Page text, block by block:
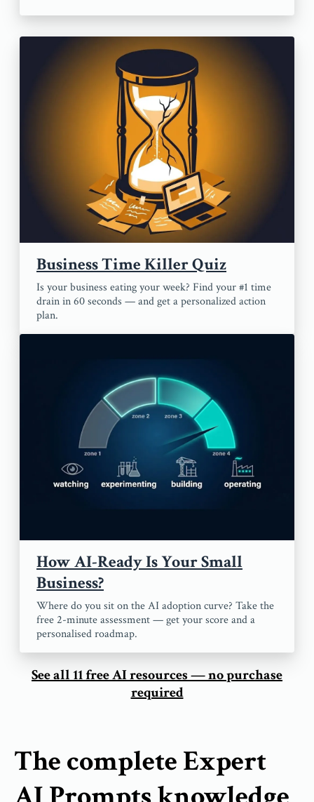
Business Time Killer Quiz
Is your business eating your week? Find your #1 time
drain in 60 seconds — and get a personalized action
plan.
How AI-Ready Is Your Small
Business?
Where do you sit on the AI adoption curve? Take the
free 2-minute assessment — get your score and a
personalised roadmap.
See all 11 free AI resources — no purchase
required
The complete Expert